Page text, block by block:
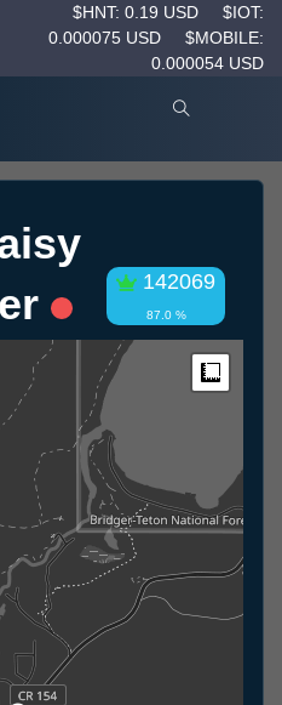
$HNT: 0.19 USD
$IOT:
0.000075 USD
$MOBILE:
0.000054 USD
142069
87.0 %